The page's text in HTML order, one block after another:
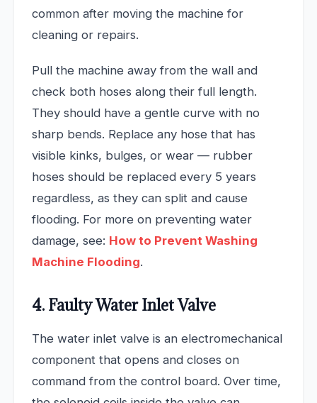
common after moving the machine for
cleaning or repairs.
Pull the machine away from the wall and
check both hoses along their full length.
They should have a gentle curve with no
sharp bends. Replace any hose that has
visible kinks, bulges, or wear — rubber
hoses should be replaced every 5 years
regardless, as they can split and cause
flooding. For more on preventing water
damage, see: How to Prevent Washing
Machine Flooding.
4. Faulty Water Inlet Valve
The water inlet valve is an electromechanical
component that opens and closes on
command from the control board. Over time,